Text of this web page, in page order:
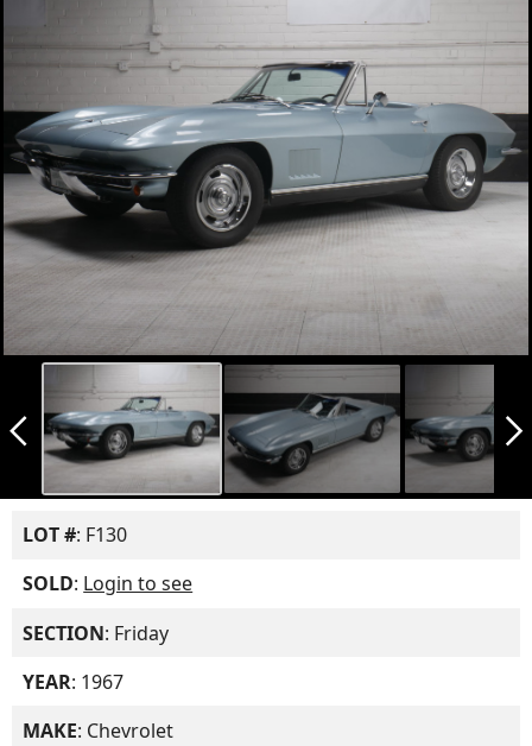
arrow_back_ios_new arrow_forward_ios
LOT #: F130
SOLD: Login to see
SECTION: Friday
YEAR: 1967
MAKE: Chevrolet